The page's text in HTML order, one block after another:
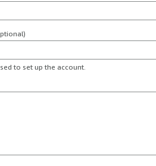
to set up the account.